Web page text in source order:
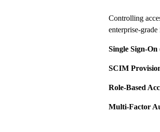
Controlling
enterprise-
Single Sign-On
SCIM
Role-Based
Multi-Factor